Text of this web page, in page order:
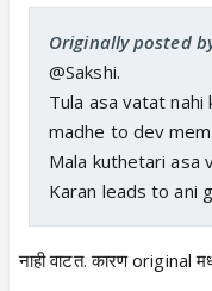
Originally posted
@Sakshi.
Tula asa vatat nahi
madhe to dev
Mala kuthetari asa
Karan leads to ani
नाही वाटत. कारण original